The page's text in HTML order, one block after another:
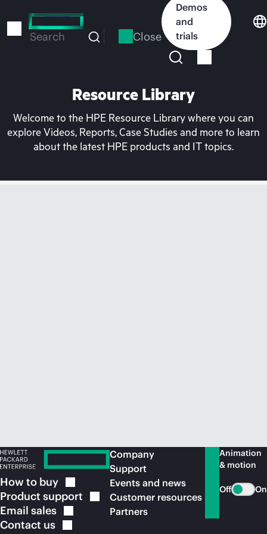
to
Search Close
Demos
and
trials
Resource Library
Welcome to the HPE Resource Library where you can
explore Videos, Reports, Case Studies and more to learn
about the latest HPE products and IT topics.
How to buy
Product support
Email sales
Contact us
Company
Support
Events and news
Customer resources
Partners
Animation
& motion
Off On